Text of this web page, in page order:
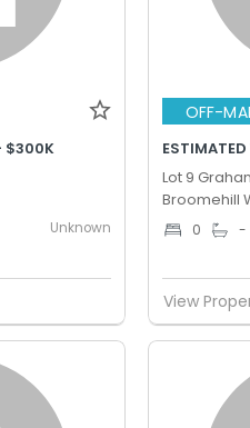
$300K
Unknown
OFF-
Lot 9
Broomehill
0 -
View